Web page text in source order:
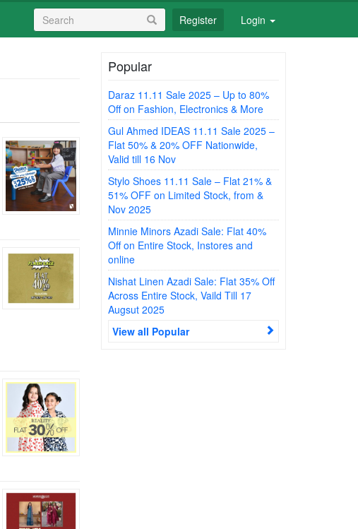
Register Login
Search
form
Search
Popular
Daraz 11.11 Sale 2025 – Up to 80%
Off on Fashion, Electronics & More
Gul Ahmed IDEAS 11.11 Sale 2025 –
Flat 50% & 20% OFF Nationwide,
Valid till 16 Nov
Stylo Shoes 11.11 Sale – Flat 21% &
51% OFF on Limited Stock, from &
Nov 2025
Minnie Minors Azadi Sale: Flat 40%
Off on Entire Stock, Instores and
online
Nishat Linen Azadi Sale: Flat 35% Off
Across Entire Stock, Vaild Till 17
Augsut 2025
View all Popular